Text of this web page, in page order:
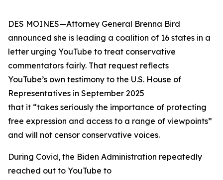
DES MOINES—Attorney General Brenna Bird
announced she is leading a coalition of 16 states in a
letter urging YouTube to treat conservative
commentators fairly. That request reflects
YouTube’s own testimony to the U.S. House of
Representatives in September 2025
that it “takes seriously the importance of protecting
free expression and access to a range of viewpoints”
and will not censor conservative voices.
During Covid, the Biden Administration repeatedly
reached out to YouTube to